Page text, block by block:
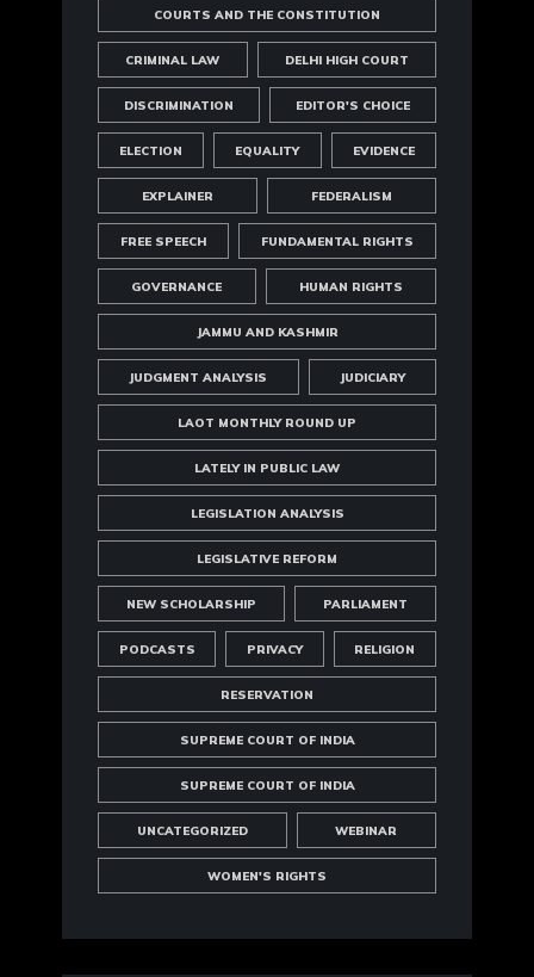
COURTS AND THE CONSTITUTION
CRIMINAL LAW DELHI HIGH COURT
DISCRIMINATION EDITOR'S CHOICE
ELECTION EQUALITY EVIDENCE
EXPLAINER FEDERALISM
FREE SPEECH FUNDAMENTAL RIGHTS
GOVERNANCE HUMAN RIGHTS
JAMMU AND KASHMIR
JUDGMENT ANALYSIS JUDICIARY
LAOT MONTHLY ROUND UP
LATELY IN PUBLIC LAW
LEGISLATION ANALYSIS
LEGISLATIVE REFORM
NEW SCHOLARSHIP PARLIAMENT
PODCASTS PRIVACY RELIGION
RESERVATION
SUPREME COURT OF INDIA
SUPREME COURT OF INDIA
UNCATEGORIZED WEBINAR
WOMEN'S RIGHTS